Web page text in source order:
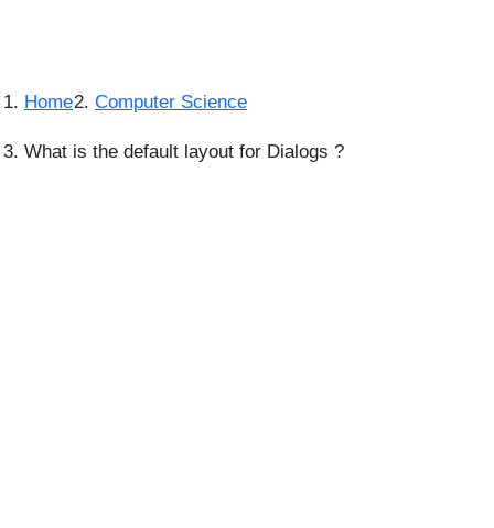
Home Computer Science
What is the default layout for Dialogs ?